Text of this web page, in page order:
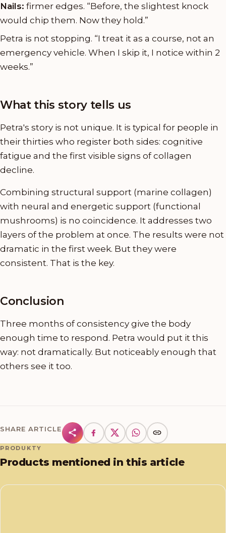
Nails: firmer edges. “Before, the slightest knock
would chip them. Now they hold.”
Petra is not stopping. “I treat it as a course, not an
emergency vehicle. When I skip it, I notice within 2
weeks.”
What this story tells us
Petra's story is not unique. It is typical for people in
their thirties who register both sides: cognitive
fatigue and the first visible signs of collagen
decline.
Combining structural support (marine collagen)
with neural and energetic support (functional
mushrooms) is no coincidence. It addresses two
layers of the problem at once. The results were not
dramatic in the first week. But they were
consistent. That is the key.
Conclusion
Three months of consistency give the body
enough time to respond. Petra would put it this
way: not dramatically. But noticeably enough that
others see it too.
SHARE ARTICLE
PRODUKTY
Products mentioned in this article